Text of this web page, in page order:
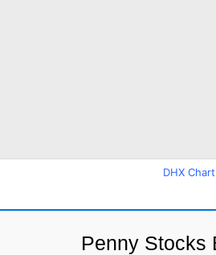
DHX Chart
Penny Stocks